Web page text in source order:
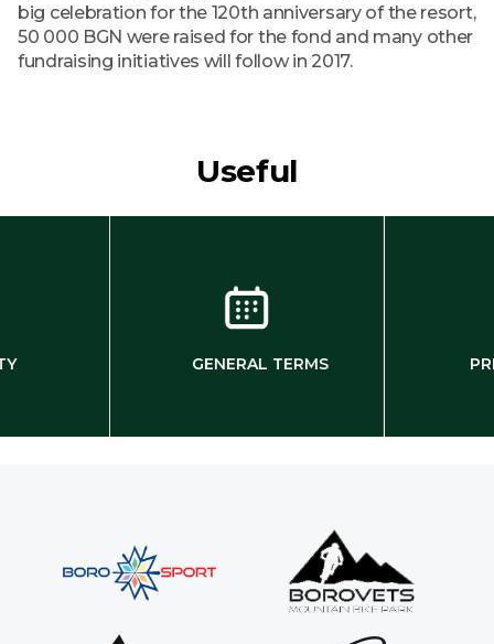
big celebration for the 120th anniversary of the resort,
50 000 BGN were raised for the fond and many other
fundraising initiatives will follow in 2017.
Useful
GENERAL TERMS